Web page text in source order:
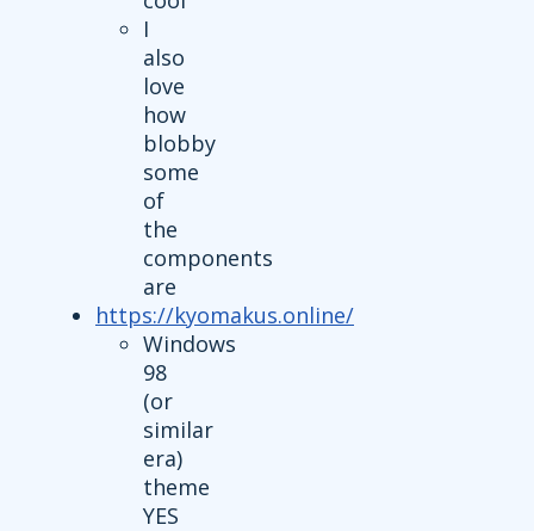
I
also
love
how
blobby
some
of
the
components
are
https://kyomakus.online/
Windows
98
(or
similar
era)
theme
YES